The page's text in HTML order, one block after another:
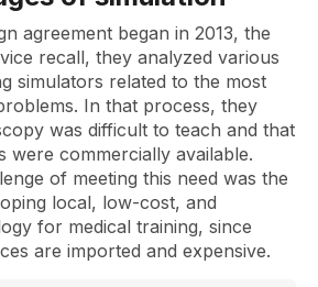
agreement began in 2013, the
recall, they analyzed various
simulators related to the most
In that process, they
was difficult to teach and that
were commercially available.
of meeting this need was the
local, low-cost, and
for medical training, since
are imported and expensive.